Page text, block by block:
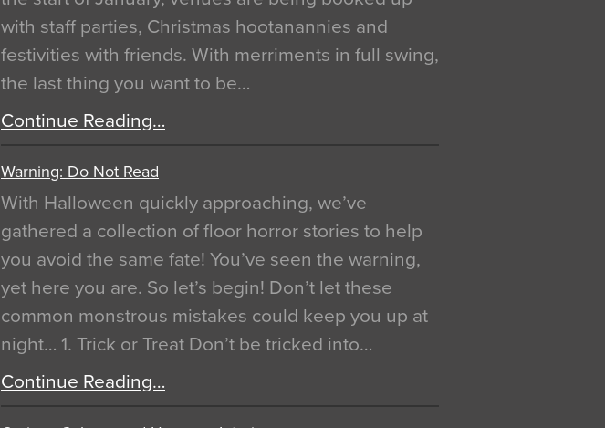
with staff parties, Christmas hootanannies and
festivities with friends. With merriments in full swing,
the last thing you want to be…
Continue Reading…
Warning: Do Not Read
With Halloween quickly approaching, we’ve
gathered a collection of floor horror stories to help
you avoid the same fate! You’ve seen the warning,
yet here you are. So let’s begin! Don’t let these
common monstrous mistakes could keep you up at
night… 1. Trick or Treat Don’t be tricked into…
Continue Reading…